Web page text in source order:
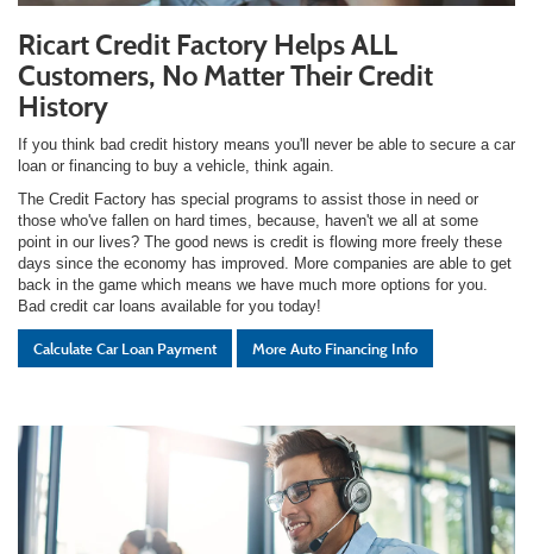
Ricart Credit Factory Helps ALL
Customers, No Matter Their Credit
History
If you think bad credit history means you'll never be able to secure a car
loan or financing to buy a vehicle, think again.
The Credit Factory has special programs to assist those in need or
those who've fallen on hard times, because, haven't we all at some
point in our lives? The good news is credit is flowing more freely these
days since the economy has improved. More companies are able to get
back in the game which means we have much more options for you.
Bad credit car loans available for you today!
Calculate Car Loan Payment More Auto Financing Info